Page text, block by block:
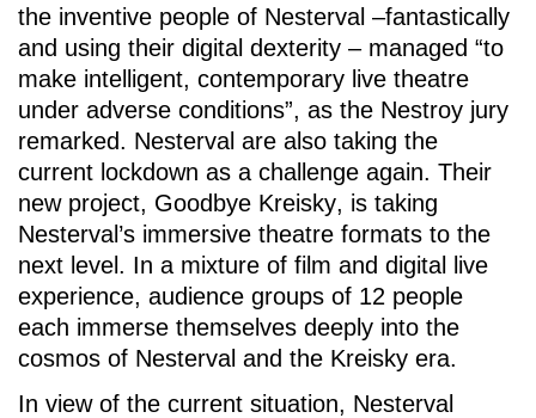
the inventive people of Nesterval –fantastically
and using their digital dexterity – managed “to
make intelligent, contemporary live theatre
under adverse conditions”, as the Nestroy jury
remarked. Nesterval are also taking the
current lockdown as a challenge again. Their
new project, Goodbye Kreisky, is taking
Nesterval’s immersive theatre formats to the
next level. In a mixture of film and digital live
experience, audience groups of 12 people
each immerse themselves deeply into the
cosmos of Nesterval and the Kreisky era.
In view of the current situation, Nesterval